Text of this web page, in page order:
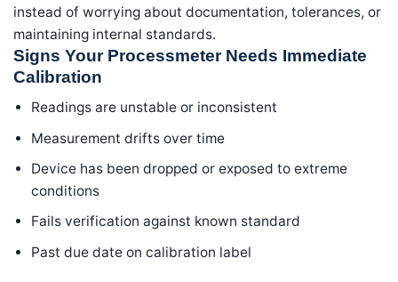
instead of worrying about documentation, tolerances, or
maintaining internal standards.
Signs Your Processmeter Needs Immediate
Calibration
Readings are unstable or inconsistent
Measurement drifts over time
Device has been dropped or exposed to extreme
conditions
Fails verification against known standard
Past due date on calibration label